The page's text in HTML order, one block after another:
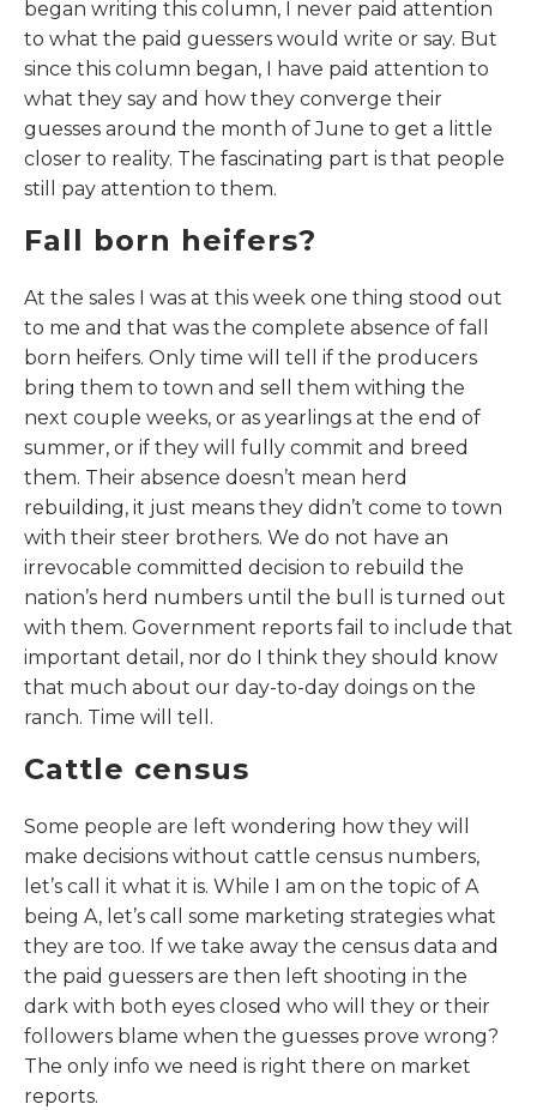
began writing this column, I never paid attention
to what the paid guessers would write or say. But
since this column began, I have paid attention to
what they say and how they converge their
guesses around the month of June to get a little
closer to reality. The fascinating part is that people
still pay attention to them.
Fall born heifers?
At the sales I was at this week one thing stood out
to me and that was the complete absence of fall
born heifers. Only time will tell if the producers
bring them to town and sell them withing the
next couple weeks, or as yearlings at the end of
summer, or if they will fully commit and breed
them. Their absence doesn’t mean herd
rebuilding, it just means they didn’t come to town
with their steer brothers. We do not have an
irrevocable committed decision to rebuild the
nation’s herd numbers until the bull is turned out
with them. Government reports fail to include that
important detail, nor do I think they should know
that much about our day-to-day doings on the
ranch. Time will tell.
Cattle census
Some people are left wondering how they will
make decisions without cattle census numbers,
let’s call it what it is. While I am on the topic of A
being A, let’s call some marketing strategies what
they are too. If we take away the census data and
the paid guessers are then left shooting in the
dark with both eyes closed who will they or their
followers blame when the guesses prove wrong?
The only info we need is right there on market
reports.